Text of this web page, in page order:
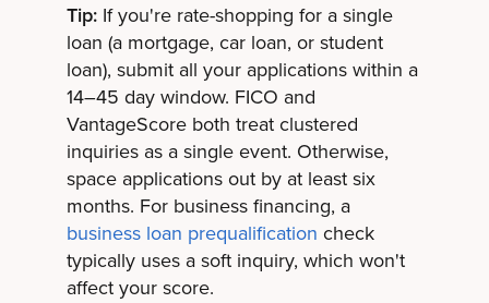
Tip:If you're rate-shopping for a single
loan (a mortgage, car loan, or student
loan), submit all your applications within a
14–45 day window. FICO and
VantageScore both treat clustered
inquiries as a single event. Otherwise,
space applications out by at least six
months. For business financing, a
business loan prequalification check
typically uses a soft inquiry, which won't
affect your score.